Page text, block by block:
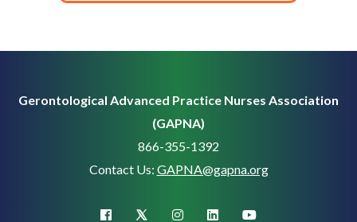
Gerontological Advanced Practice Nurses Association
(GAPNA)
866-355-1392
Contact Us: GAPNA@gapna.org
facebook X (Twitter)instagramlinkedinyoutube